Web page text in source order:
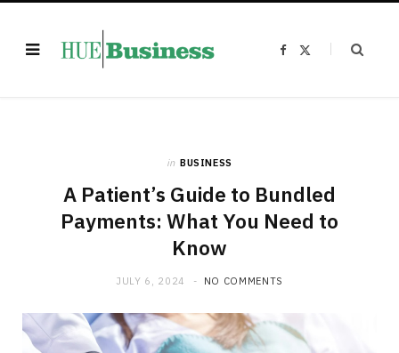
F
in BUSINESS
A Patient’s Guide to Bundled
Payments: What You Need to
Know
JULY 6, 2024 NO COMMENTS